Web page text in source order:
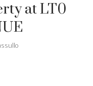
at LT0